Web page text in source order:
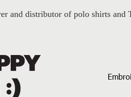
and distributor of polo shirts and